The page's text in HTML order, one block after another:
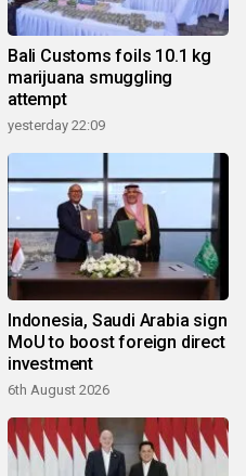
Bali Customs foils 10.1 kg
marijuana smuggling
attempt
yesterday 22:09
Indonesia, Saudi Arabia sign
MoU to boost foreign direct
investment
6th August 2026